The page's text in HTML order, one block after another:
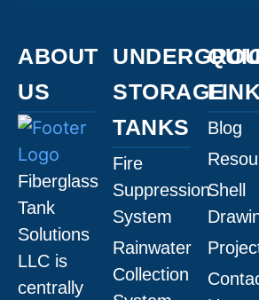
ABOUT
US
Fiberglass
Tank
Solutions
LLC is
centrally
STORAGE
TANKS
Fire
Suppression
System
Rainwater
Collection
Blog
Shell